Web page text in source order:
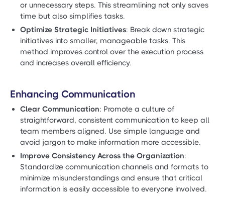
or unnecessary steps. This streamlining not only saves
time but also simplifies tasks.
Optimize Strategic Initiatives: Break down strategic
initiatives into smaller, manageable tasks. This
method improves control over the execution process
and increases overall efficiency.
Enhancing Communication
Clear Communication: Promote a culture of
straightforward, consistent communication to keep all
team members aligned. Use simple language and
avoid jargon to make information more accessible.
Improve Consistency Across the Organization:
Standardize communication channels and formats to
minimize misunderstandings and ensure that critical
information is easily accessible to everyone involved.